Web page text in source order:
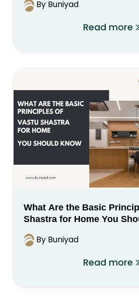
By Buniyad
Read more
What Are the Basic
Shastra for Home You
By Buniyad
Read more